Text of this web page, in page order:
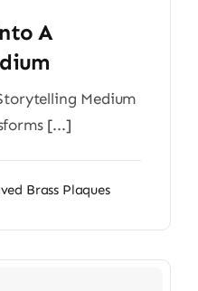
A
Medium
[...]
Brass Plaques